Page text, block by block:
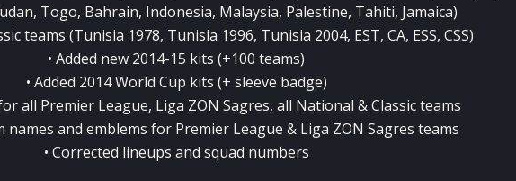
Togo, Bahrain, Indonesia, Malaysia, Palestine, Tahiti, Jamaica)
teams (Tunisia 1978, Tunisia 1996, Tunisia 2004, EST, CA, ESS, CSS)
• Added new 2014-15 kits (+100 teams)
• Added 2014 World Cup kits (+ sleeve badge)
all Premier League, Liga ZON Sagres, all National & Classic teams
names and emblems for Premier League & Liga ZON Sagres teams
• Corrected lineups and squad numbers